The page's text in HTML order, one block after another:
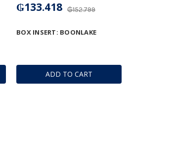
ADD TO CART
BOX INSERT: BOONLAKE
₲152.799
₲133.418